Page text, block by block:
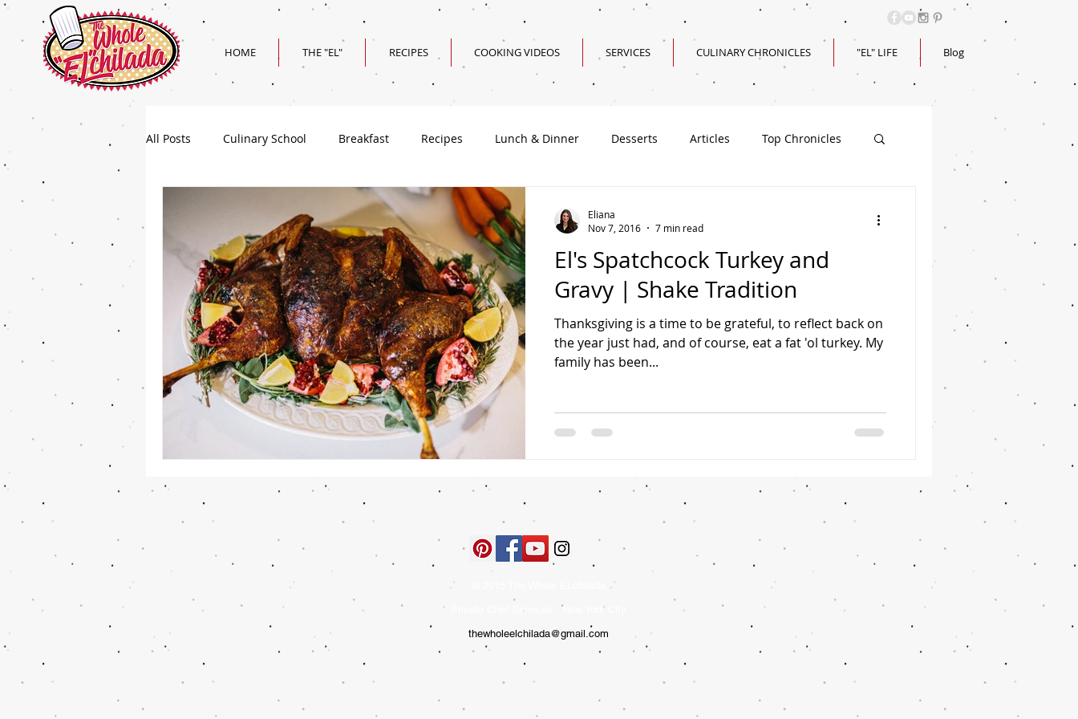
HOME THE "EL" RECIPES COOKING VIDEOS SERVICES CULINARY CHRONICLES "EL" LIFE Blog
All Posts Culinary School Breakfast Recipes Lunch & Dinner Desserts Articles Top Chronicles
Valentine's Day Recipes
El's Spatchcock Turkey and
Gravy | Shake Tradition
Thanksgiving is a time to be grateful, to reflect back on
the year just had, and of course, eat a fat 'ol turkey. My
family has been...
Eliana
Nov 7, 2016
7 min read
Private Chef Services - New York City
thewholeelchilada@gmail.com